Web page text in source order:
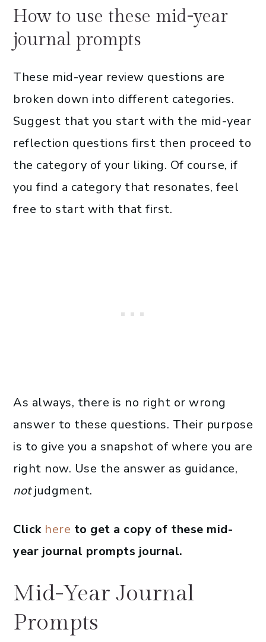
How to use these mid-year
journal prompts
These mid-year review questions are
broken down into different categories.
Suggest that you start with the mid-year
reflection questions first then proceed to
the category of your liking. Of course, if
you find a category that resonates, feel
free to start with that first.
As always, there is no right or wrong
answer to these questions. Their purpose
is to give you a snapshot of where you are
right now. Use the answer as guidance,
notjudgment.
Click here to get a copy of these mid-
year journal prompts journal.
Mid-Year Journal
Prompts